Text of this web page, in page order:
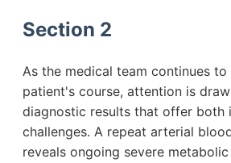
Section 2
As the medical team continues
patient's course, attention is
diagnostic results that offer both
challenges. A repeat arterial
reveals ongoing severe